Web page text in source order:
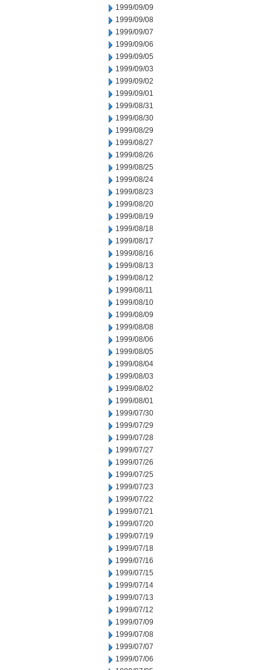
1999/09/09
1999/09/08
1999/09/07
1999/09/06
1999/09/05
1999/09/03
1999/09/02
1999/09/01
1999/08/31
1999/08/30
1999/08/29
1999/08/27
1999/08/26
1999/08/25
1999/08/24
1999/08/23
1999/08/20
1999/08/19
1999/08/18
1999/08/17
1999/08/16
1999/08/13
1999/08/12
1999/08/11
1999/08/10
1999/08/09
1999/08/08
1999/08/06
1999/08/05
1999/08/04
1999/08/03
1999/08/02
1999/08/01
1999/07/30
1999/07/29
1999/07/28
1999/07/27
1999/07/26
1999/07/25
1999/07/23
1999/07/22
1999/07/21
1999/07/20
1999/07/19
1999/07/18
1999/07/16
1999/07/15
1999/07/14
1999/07/13
1999/07/12
1999/07/09
1999/07/08
1999/07/07
1999/07/06